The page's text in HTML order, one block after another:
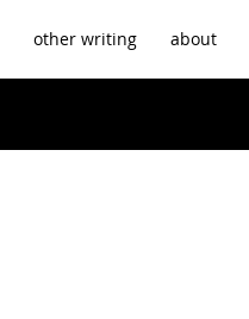
other writing about